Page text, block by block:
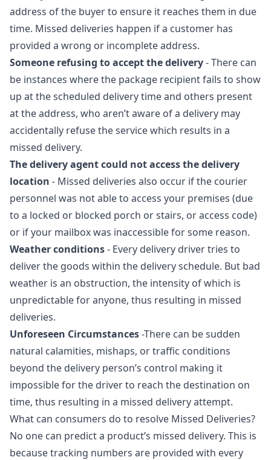
address of the buyer to ensure it reaches them in due
time. Missed deliveries happen if a customer has
provided a wrong or incomplete address.
Someone refusing to accept the delivery- There can
be instances where the package recipient fails to show
up at the scheduled delivery time and others present
at the address, who aren’t aware of a delivery may
accidentally refuse the service which results in a
missed delivery.
The delivery agent could not access the delivery
location - Missed deliveries also occur if the courier
personnel was not able to access your premises (due
to a locked or blocked porch or stairs, or access code)
or if your mailbox was inaccessible for some reason.
Weather conditions- Every delivery driver tries to
deliver the goods within the delivery schedule. But bad
weather is an obstruction, the intensity of which is
unpredictable for anyone, thus resulting in missed
deliveries.
Unforeseen Circumstances-There can be sudden
natural calamities, mishaps, or traffic conditions
beyond the delivery person’s control making it
impossible for the driver to reach the destination on
time, thus resulting in a missed delivery attempt.
What can consumers do to resolve Missed Deliveries?
No one can predict a product’s missed delivery. This is
because tracking numbers are provided with every